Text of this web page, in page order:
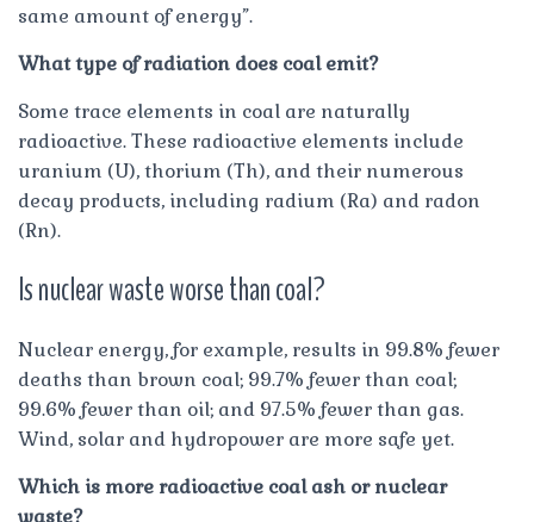
same amount of energy”.
What type of radiation does coal emit?
Some trace elements in coal are naturally
radioactive. These radioactive elements include
uranium (U), thorium (Th), and their numerous
decay products, including radium (Ra) and radon
(Rn).
Is nuclear waste worse than coal?
Nuclear energy, for example, results in 99.8% fewer
deaths than brown coal; 99.7% fewer than coal;
99.6% fewer than oil; and 97.5% fewer than gas.
Wind, solar and hydropower are more safe yet.
Which is more radioactive coal ash or nuclear
waste?